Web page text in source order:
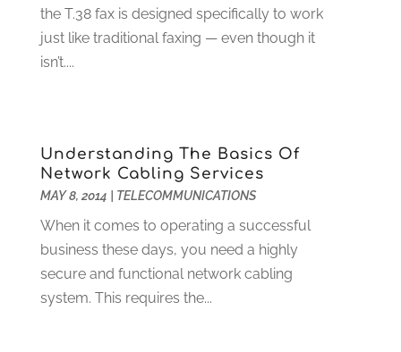
Gardening (23)
Glass Repair(2)
Gold & Silver
Heating(4)
Heating And Air Conditioning(73)
Home Alarm(1)
Home And Garden(4)
Home Improvement(102)
Hunting(1)
Ice Cube(1)
December 2022(1)
November 2022(1)
June 2022
December 2021(2)
November 2021(2)
October 2021(1)
August 2021(1)
July 2021(7)
June 2021 (3)
May 2021(3)
the T.38 fax is designed specifically to work
just like traditional faxing — even though it
isn’t....
Understanding The Basics Of
Network Cabling Services
MAY 8, 2014 TELECOMMUNICATIONS
When it comes to operating a successful
business these days, you need a highly
secure and functional network cabling
system. This requires the...